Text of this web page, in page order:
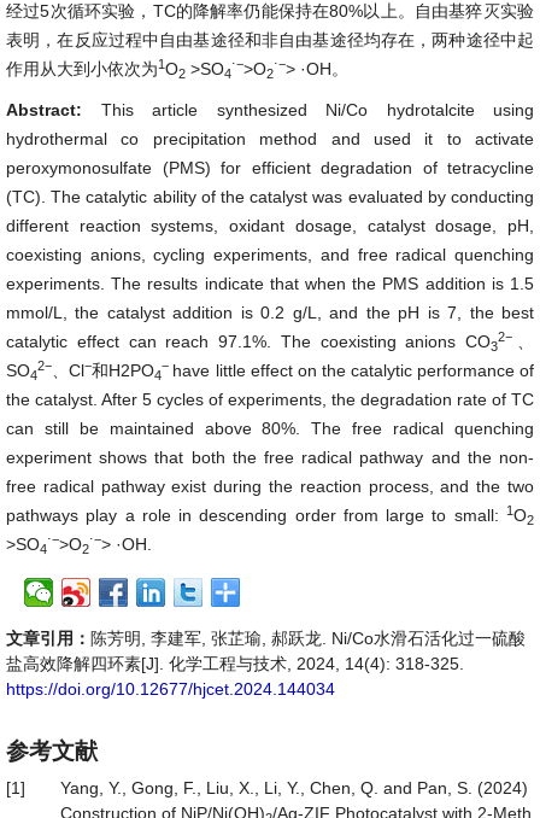
经过5次循环实验，TC的降解率仍能保持在80%以上。自由基猝灭实验
表明，在反应过程中自由基途径和非自由基途径均存在，两种途径中起
作用从大到小依次为1O2 >SO4
⋅−>O2
⋅−> ·OH。
Abstract: This article synthesized Ni/Co hydrotalcite using
hydrothermal co precipitation method and used it to activate
peroxymonosulfate (PMS) for efficient degradation of tetracycline
(TC). The catalytic ability of the catalyst was evaluated by conducting
different reaction systems, oxidant dosage, catalyst dosage, pH,
coexisting anions, cycling experiments, and free radical quenching
experiments. The results indicate that when the PMS addition is 1.5
mmol/L, the catalyst addition is 0.2 g/L, and the pH is 7, the best
catalytic effect can reach 97.1%. The coexisting anionsCO3
2−
SO4
2− 、Cl−和H2PO4
− have little effect on the catalytic performance of
the catalyst. After 5 cycles of experiments, the degradation rate of TC
can still be maintained above 80%. The free radical quenching
experiment shows that both the free radical pathway and the non-
free radical pathway exist during the reaction process, and the two
pathways play a role in descending order from large to small:
1O2
>SO4
⋅−>O2
⋅−> ·OH.
文章引用： 陈芳明, 李建军, 张芷瑜, 郝跃龙. Ni/Co水滑石活化过一硫酸
盐高效降解四环素[J]. 化学工程与技术, 2024, 14(4): 318-325.
https://doi.org/10.12677/hjcet.2024.144034
参考文献
[1]
Yang, Y., Gong, F., Liu, X., Li, Y., Chen, Q. and Pan, S. (2024)
Construction of NiP/Ni(OH) /Ag-ZIF Photocatalyst with 2-Meth